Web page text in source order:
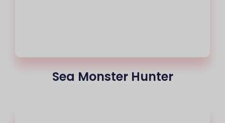
Sea Monster Hunter